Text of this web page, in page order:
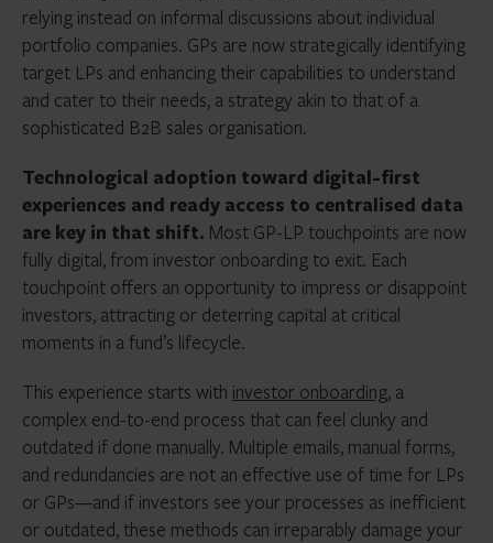
relying instead on informal discussions about individual
portfolio companies. GPs are now strategically identifying
target LPs and enhancing their capabilities to understand
and cater to their needs, a strategy akin to that of a
sophisticated B2B sales organisation.
Technological adoption toward digital-first
experiences and ready access to centralised data
are key in that shift. Most GP-LP touchpoints are now
fully digital, from investor onboarding to exit. Each
touchpoint offers an opportunity to impress or disappoint
investors, attracting or deterring capital at critical
moments in a fund’s lifecycle.
This experience starts with investor onboarding, a
complex end-to-end process that can feel clunky and
outdated if done manually. Multiple emails, manual forms,
and redundancies are not an effective use of time for LPs
or GPs—and if investors see your processes as inefficient
or outdated, these methods can irreparably damage your